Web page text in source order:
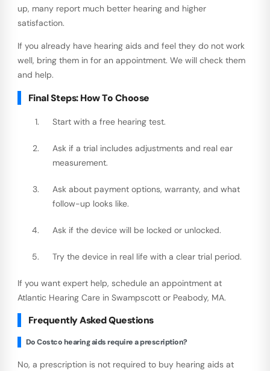
up, many report much better hearing and higher
satisfaction.
If you already have hearing aids and feel they do not work
well, bring them in for an appointment. We will check them
and help.
Final Steps: How To Choose
Start with a free hearing test.
Ask if a trial includes adjustments and real ear
measurement.
Ask about payment options, warranty, and what
follow-up looks like.
Ask if the device will be locked or unlocked.
Try the device in real life with a clear trial period.
If you want expert help, schedule an appointment at
Atlantic Hearing Care in Swampscott or Peabody, MA.
Frequently Asked Questions
Do Costco hearing aids require a prescription?
No, a prescription is not required to buy hearing aids at